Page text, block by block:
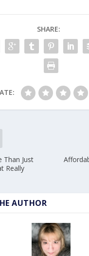
SHARE:
Than Just
Really
AUTHOR